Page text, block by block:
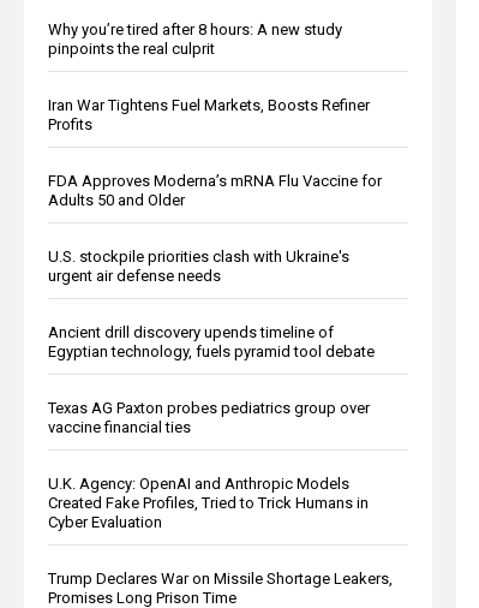
Why you’re tired after 8 hours: A new study
pinpoints the real culprit
Iran War Tightens Fuel Markets, Boosts Refiner
Profits
FDA Approves Moderna’s mRNA Flu Vaccine for
Adults 50 and Older
U.S. stockpile priorities clash with Ukraine's
urgent air defense needs
Ancient drill discovery upends timeline of
Egyptian technology, fuels pyramid tool debate
Texas AG Paxton probes pediatrics group over
vaccine financial ties
U.K. Agency: OpenAI and Anthropic Models
Created Fake Profiles, Tried to Trick Humans in
Cyber Evaluation
Trump Declares War on Missile Shortage Leakers,
Promises Long Prison Time